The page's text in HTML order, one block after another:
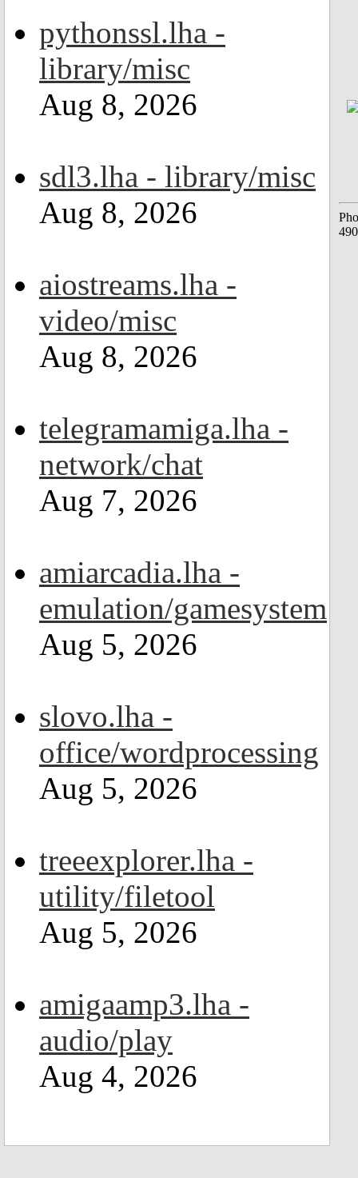
pythonssl.lha -
library/misc
Aug 8, 2026
sdl3.lha - library/misc
Aug 8, 2026
aiostreams.lha -
video/misc
Aug 8, 2026
telegramamiga.lha -
network/chat
Aug 7, 2026
amiarcadia.lha -
emulation/gamesystem
Aug 5, 2026
slovo.lha -
office/wordprocessing
Aug 5, 2026
treeexplorer.lha -
utility/filetool
Aug 5, 2026
amigaamp3.lha -
audio/play
Aug 4, 2026